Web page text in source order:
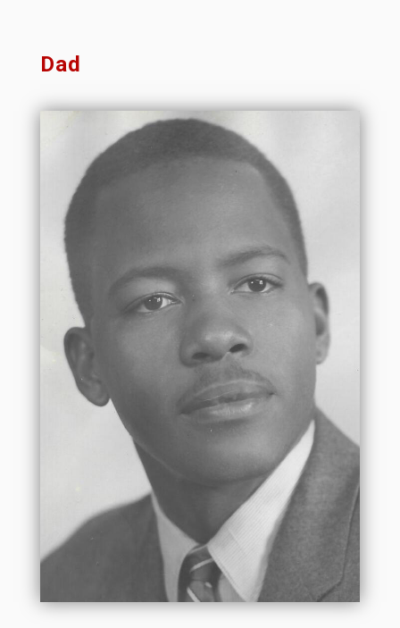
Dad